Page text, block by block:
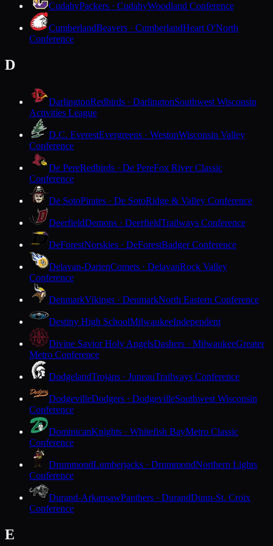
CudahyPackers · CudahyWoodland Conference
CumberlandBeavers · CumberlandHeart O'North
Conference
D
DarlingtonRedbirds · DarlingtonSouthwest Wisconsin
Activities League
D.C. EverestEvergreens · WestonWisconsin Valley
Conference
De PereRedbirds · De PereFox River Classic
Conference
De SotoPirates · De SotoRidge & Valley Conference
DeerfieldDemons · DeerfieldTrailways Conference
DeForestNorskies · DeForestBadger Conference
Delavan-DarienComets · DelavanRock Valley
Conference
DenmarkVikings · DenmarkNorth Eastern Conference
Destiny High SchoolMilwaukeeIndependent
Divine Savior Holy AngelsDashers · MilwaukeeGreater
Metro Conference
DodgelandTrojans · JuneauTrailways Conference
DodgevilleDodgers · DodgevilleSouthwest Wisconsin
Conference
DominicanKnights · Whitefish BayMetro Classic
Conference
DrummondLumberjacks · DrummondNorthern Lights
Conference
Durand-ArkansawPanthers · DurandDunn-St. Croix
Conference
E